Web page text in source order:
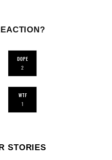
DOPE
2
WTF
1
STORIES